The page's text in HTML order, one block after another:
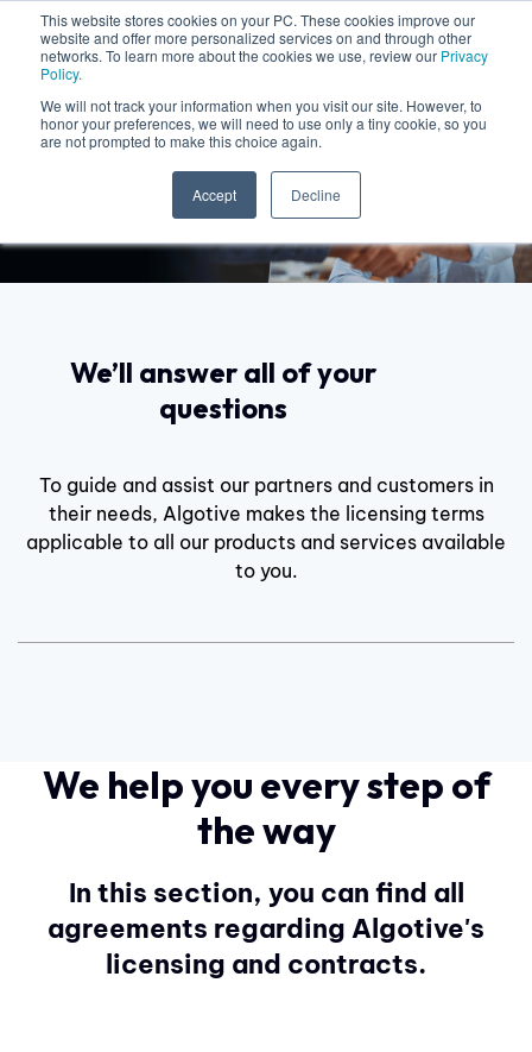
This website stores cookies on your PC. These cookies improve our
website and offer more personalized services on and through other
networks. To learn more about the cookies we use, review our Privacy
Policy.
We will not track your information when you visit our site. However, to
honor your preferences, we will need to use only a tiny cookie, so you
are not prompted to make this choice again.
Accept Decline
Licenses and Contracts
We’ll answer all of your
questions
To guide and assist our partners and customers in
their needs, Algotive makes the licensing terms
applicable to all our products and services available
to you.
We help you every step of
the way
In this section, you can find all
agreements regarding Algotive's
licensing and contracts.